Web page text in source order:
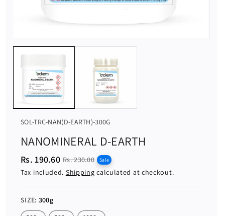
S
U
:
SOL-TRC-NAN(D-EARTH)-300G
NANOMINERAL D-EARTH
S
a
l
r
Rs. 190.60
R
e
g
a
Rs. 230.00 Sale
Tax included. Shipping calculated at checkout.
SIZE: 300g